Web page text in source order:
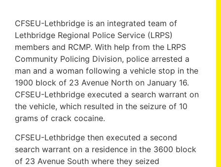
CFSEU-Lethbridge is an integrated team of
Lethbridge Regional Police Service (LRPS)
members and RCMP. With help from the LRPS
Community Policing Division, police arrested a
man and a woman following a vehicle stop in the
1900 block of 23 Avenue North on January 16.
CFSEU-Lethbridge executed a search warrant on
the vehicle, which resulted in the seizure of 10
grams of crack cocaine.
CFSEU-Lethbridge then executed a second
search warrant on a residence in the 3600 block
of 23 Avenue South where they seized